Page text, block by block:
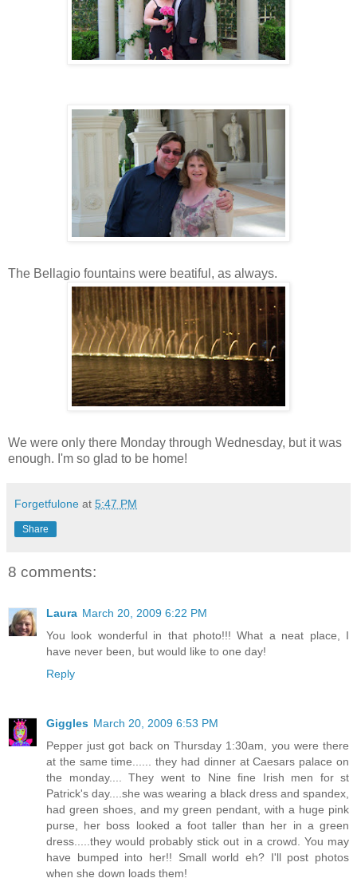
The Bellagio fountains were beatiful, as always.
We were only there Monday through Wednesday, but it was
enough. I'm so glad to be home!
Forgetfulone at 5:47 PM
Share
8 comments:
Laura March 20, 2009 6:22 PM
You look wonderful in that photo!!! What a neat place, I
have never been, but would like to one day!
Reply
Giggles March 20, 2009 6:53 PM
Pepper just got back on Thursday 1:30am, you were there
at the same time...... they had dinner at Caesars palace on
the monday.... They went to Nine fine Irish men for st
Patrick's day....she was wearing a black dress and spandex,
had green shoes, and my green pendant, with a huge pink
purse, her boss looked a foot taller than her in a green
dress.....they would probably stick out in a crowd. You may
have bumped into her!! Small world eh? I'll post photos
when she down loads them!